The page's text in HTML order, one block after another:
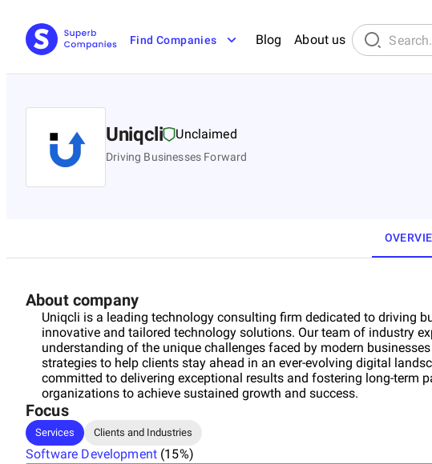
Find Companies Blog About us
Uniqcli Unclaimed
Driving Businesses Forward
About company
Uniqcli is a leading technology consulting firm dedicated to driving
innovative and tailored technology solutions. Our team of industry
understanding of the unique challenges faced by modern
strategies to help clients stay ahead in an ever-evolving digital
committed to delivering exceptional results and fostering long-term
organizations to achieve sustained growth and success.
Focus
Services Clients and Industries
Software Development (15%)